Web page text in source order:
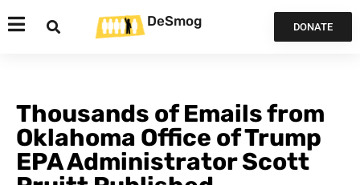
DeSmog DONATE
Thousands of Emails from
Oklahoma Office of Trump
EPA Administrator Scott